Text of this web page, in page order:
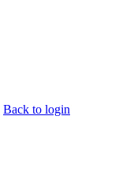
Back to login